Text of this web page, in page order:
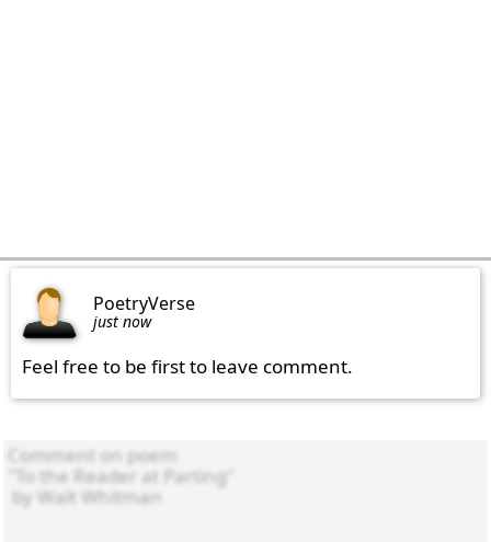
PoetryVerse
just now
Feel free to be first to leave comment.